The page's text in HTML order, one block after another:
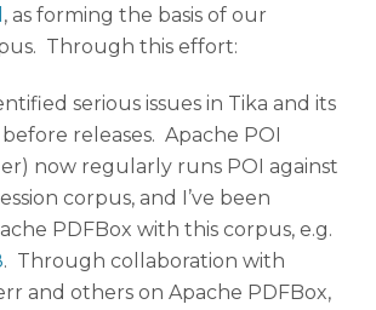
, as forming the basis of our
Through this effort:
serious issues in Tika and its
releases. Apache POI
now regularly runs POI against
corpus, and I’ve been
PDFBox with this corpus, e.g.
. Through collaboration with
and others on Apache PDFBox,